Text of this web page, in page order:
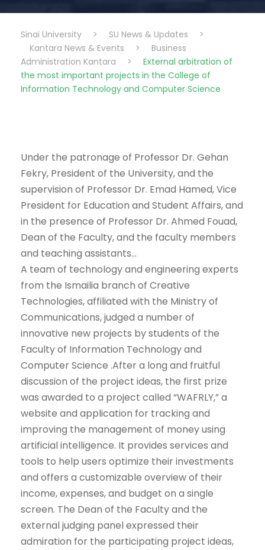
Sinai University > SU News & Updates
>
Kantara News & Events
>
Business
Administration Kantara
>
External arbitration of
the most important projects in the College of
Information Technology and Computer Science
Under the patronage of Professor Dr. Gehan
Fekry, President of the University, and the
supervision of Professor Dr. Emad Hamed, Vice
President for Education and Student Affairs, and
in the presence of Professor Dr. Ahmed Fouad,
Dean of the Faculty, and the faculty members
and teaching assistants…
A team of technology and engineering experts
from the Ismailia branch of Creative
Technologies, affiliated with the Ministry of
Communications, judged a number of
innovative new projects by students of the
Faculty of Information Technology and
Computer Science .After a long and fruitful
discussion of the project ideas, the first prize
was awarded to a project called “WAFRLY,” a
website and application for tracking and
improving the management of money using
artificial intelligence. It provides services and
tools to help users optimize their investments
and offers a customizable overview of their
income, expenses, and budget on a single
screen. The Dean of the Faculty and the
external judging panel expressed their
admiration for the participating project ideas,